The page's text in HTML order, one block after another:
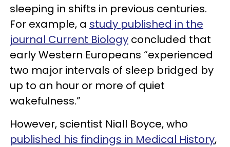
sleeping in shifts in previous centuries.
For example, a study published in the
journal Current Biology concluded that
early Western Europeans “experienced
two major intervals of sleep bridged by
up to an hour or more of quiet
wakefulness.”
However, scientist Niall Boyce, who
published his findings in Medical History,